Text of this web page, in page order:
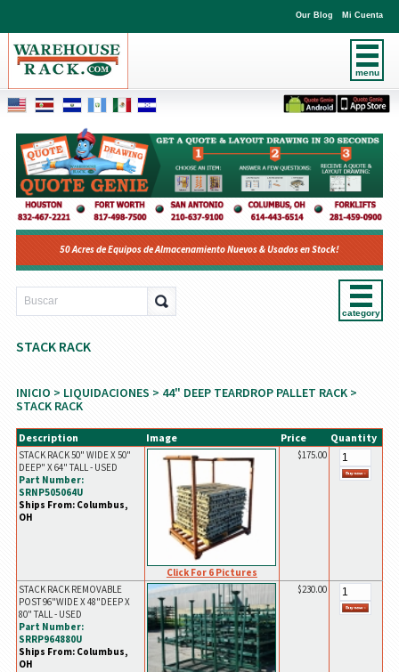
menu
Our Blog Mi Cuenta
50 Acres de Equipos de Almacenamiento Nuevos & Usados en Stock!
category
STACK RACK
INICIO > LIQUIDACIONES > 44" DEEP TEARDROP PALLET RACK>
STACK RACK
Description Image Price Quantity
STACK RACK 50" WIDE X 50"
DEEP" X 64" TALL - USED
Part Number:
SRNP505064U
Ships From: Columbus,
OH
Click For 6 Pictures
$175.00
STACK RACK REMOVABLE
POST 96"WIDE X 48"DEEP X
80" TALL - USED
Part Number:
SRRP964880U
Ships From: Columbus,
OH
$230.00